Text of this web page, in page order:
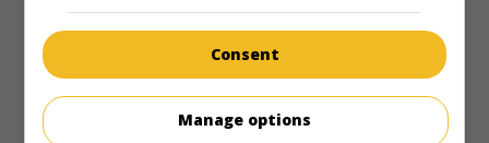
Consent
Manage options